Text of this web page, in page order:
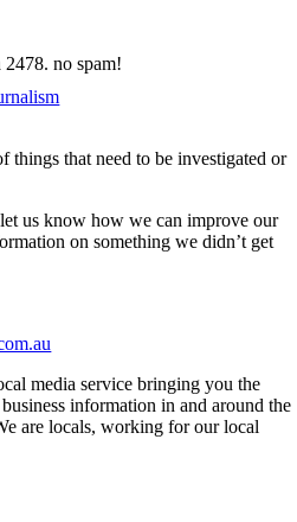
no spam!
things that need to be investigated or
us know how we can improve our
on something we didn’t get
media service bringing you the
information in and around the
are locals, working for our local